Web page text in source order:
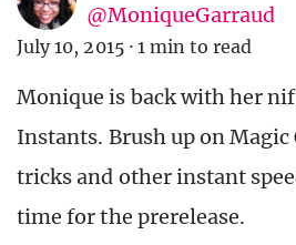
@MoniqueGarraud
July 10, 2015 · 1 min to read
Monique is back with her
Instants. Brush up on
tricks and other instant
time for the prerelease.